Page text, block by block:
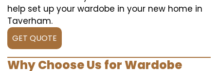
help set up your wardobe in your new home in
Taverham.
GET QUOTE
Why Choose Us for Wardobe